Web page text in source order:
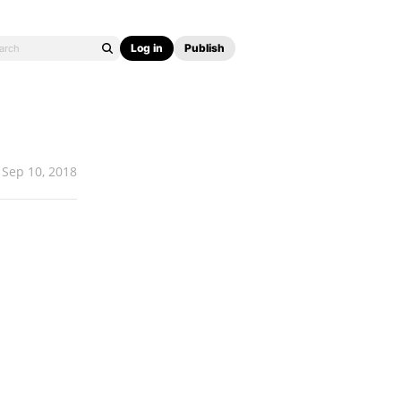
Log in Publish
Sep 10, 2018